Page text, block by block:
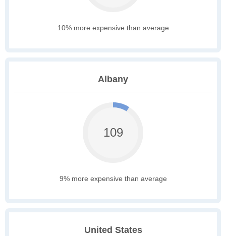
10% more expensive than average
Albany
109
9% more expensive than average
United States